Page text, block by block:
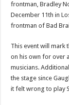
frontman, Bradley
December 11th in
frontman of Bad
This event will mark
on his own for over
musicians.
the stage since
it felt wrong to play